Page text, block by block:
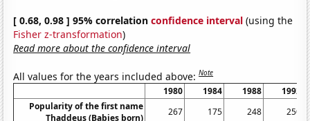
[ 0.68, 0.98 ] 95% correlationconfidence interval (using the
Fisher z-transformation)
Read more about the confidence interval
All values for the years included above:Note
1980 1984 1988
1992
Popularity of the first name
Thaddeus (Babies born)
267 175 248
250